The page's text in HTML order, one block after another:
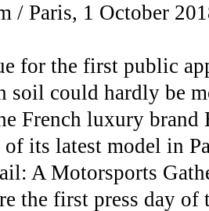
/ Paris, 1 October
for the first public
soil could hardly be
French luxury
of its latest model in
A Motorsports
the first press day